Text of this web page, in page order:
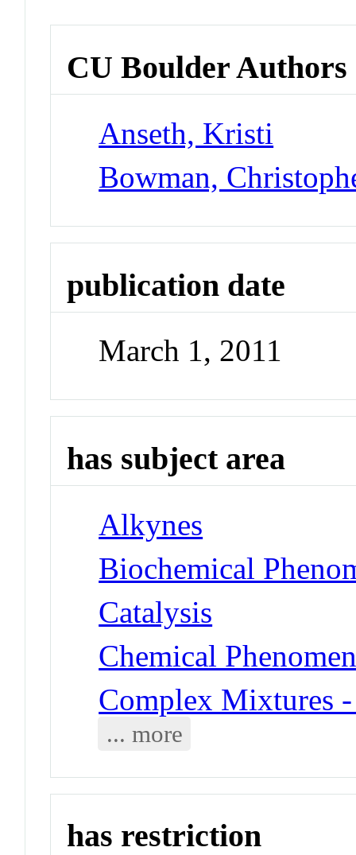
CU Boulder Authors
Anseth, Kristi
Bowman,
publication date
March 1, 2011
has subject area
Alkynes
Biochemical
Catalysis
Chemical
Complex Mixtures
... more
has restriction